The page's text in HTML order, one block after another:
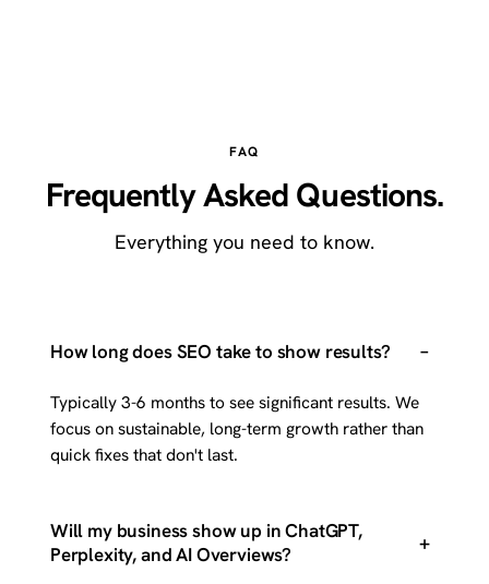
FAQ
Frequently Asked Questions.
Everything you need to know.
How long does SEO take to show results? –
Typically 3-6 months to see significant results. We
focus on sustainable, long-term growth rather than
quick fixes that don't last.
Will my business show up in ChatGPT,
Perplexity, and AI Overviews?
+